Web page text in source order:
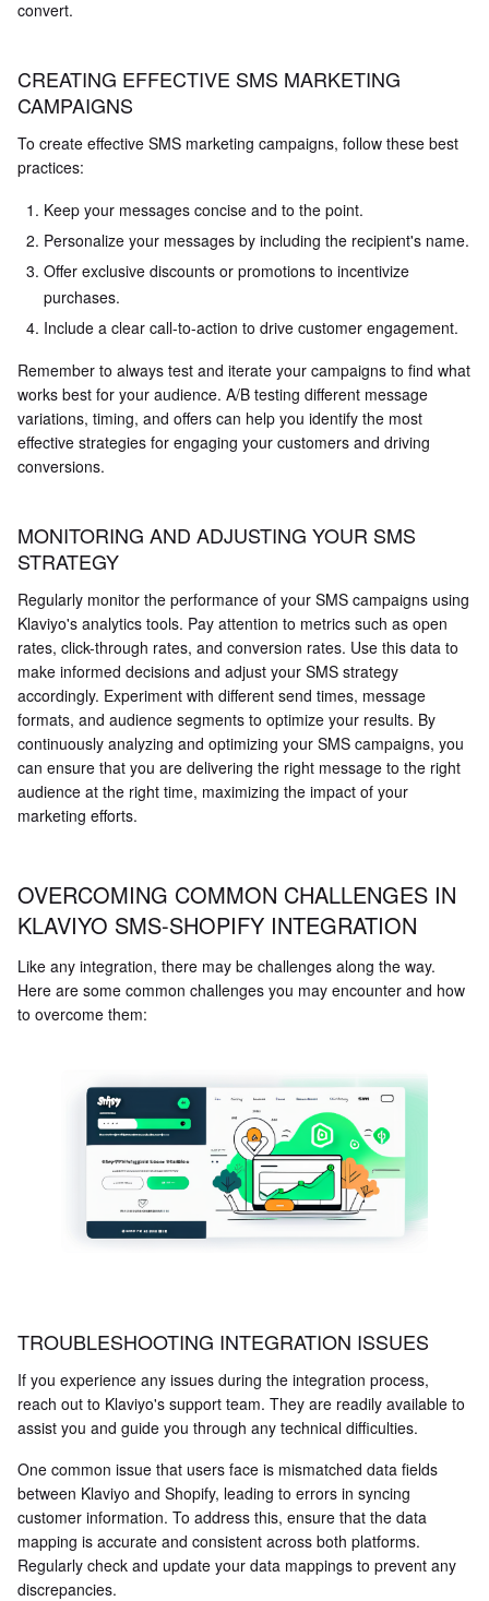
convert.
CREATING EFFECTIVE SMS MARKETING
CAMPAIGNS
To create effective SMS marketing campaigns, follow these best
practices:
Keep your messages concise and to the point.
Personalize your messages by including the recipient's name.
Offer exclusive discounts or promotions to incentivize
purchases.
Include a clear call-to-action to drive customer engagement.
Remember to always test and iterate your campaigns to find what
works best for your audience. A/B testing different message
variations, timing, and offers can help you identify the most
effective strategies for engaging your customers and driving
conversions.
MONITORING AND ADJUSTING YOUR SMS
STRATEGY
Regularly monitor the performance of your SMS campaigns using
Klaviyo's analytics tools. Pay attention to metrics such as open
rates, click-through rates, and conversion rates. Use this data to
make informed decisions and adjust your SMS strategy
accordingly. Experiment with different send times, message
formats, and audience segments to optimize your results. By
continuously analyzing and optimizing your SMS campaigns, you
can ensure that you are delivering the right message to the right
audience at the right time, maximizing the impact of your
marketing efforts.
OVERCOMING COMMON CHALLENGES IN
KLAVIYO SMS-SHOPIFY INTEGRATION
Like any integration, there may be challenges along the way.
Here are some common challenges you may encounter and how
to overcome them:
TROUBLESHOOTING INTEGRATION ISSUES
If you experience any issues during the integration process,
reach out to Klaviyo's support team. They are readily available to
assist you and guide you through any technical difficulties.
One common issue that users face is mismatched data fields
between Klaviyo and Shopify, leading to errors in syncing
customer information. To address this, ensure that the data
mapping is accurate and consistent across both platforms.
Regularly check and update your data mappings to prevent any
discrepancies.